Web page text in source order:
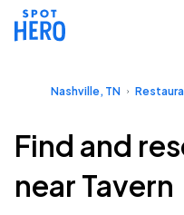
Nashville, TN
Find and
near Tavern